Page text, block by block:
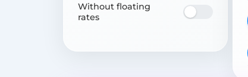
Without floating
rates